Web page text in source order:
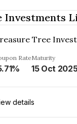
Investments
RateMaturity
15 Oct 2025
details